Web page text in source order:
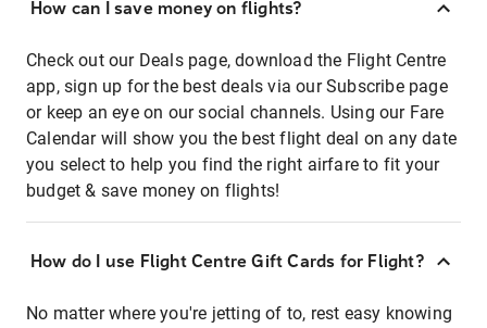
How can I save money on flights?
Check out our Deals page, download the Flight Centre
app, sign up for the best deals via our Subscribe page
or keep an eye on our social channels. Using our Fare
Calendar will show you the best flight deal on any date
you select to help you find the right airfare to fit your
budget & save money on flights!
How do I use Flight Centre Gift Cards for Flight?
No matter where you're jetting of to, rest easy knowing